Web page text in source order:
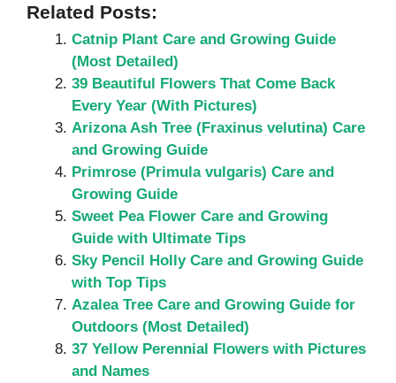
Related Posts:
Catnip Plant Care and Growing Guide
(Most Detailed)
39 Beautiful Flowers That Come Back
Every Year (With Pictures)
Arizona Ash Tree (Fraxinus velutina) Care
and Growing Guide
Primrose (Primula vulgaris) Care and
Growing Guide
Sweet Pea Flower Care and Growing
Guide with Ultimate Tips
Sky Pencil Holly Care and Growing Guide
with Top Tips
Azalea Tree Care and Growing Guide for
Outdoors (Most Detailed)
37 Yellow Perennial Flowers with Pictures
and Names